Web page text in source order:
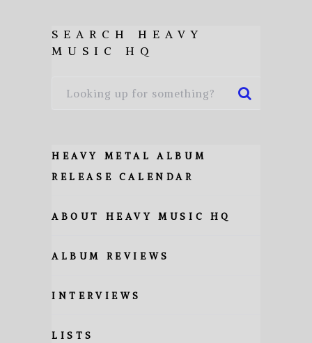
SEARCH HEAVY
MUSIC HQ
HEAVY METAL ALBUM
RELEASE CALENDAR
ABOUT HEAVY MUSIC HQ
ALBUM REVIEWS
INTERVIEWS
LISTS